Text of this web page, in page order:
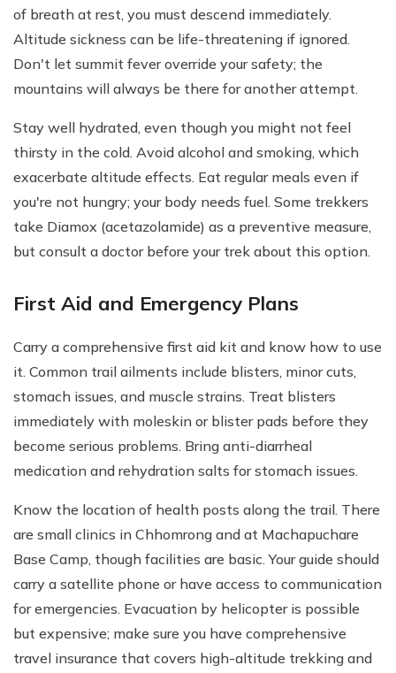
of breath at rest, you must descend immediately.
Altitude sickness can be life-threatening if ignored.
Don't let summit fever override your safety; the
mountains will always be there for another attempt.
Stay well hydrated, even though you might not feel
thirsty in the cold. Avoid alcohol and smoking, which
exacerbate altitude effects. Eat regular meals even if
you're not hungry; your body needs fuel. Some trekkers
take Diamox (acetazolamide) as a preventive measure,
but consult a doctor before your trek about this option.
First Aid and Emergency Plans
Carry a comprehensive first aid kit and know how to use
it. Common trail ailments include blisters, minor cuts,
stomach issues, and muscle strains. Treat blisters
immediately with moleskin or blister pads before they
become serious problems. Bring anti-diarrheal
medication and rehydration salts for stomach issues.
Know the location of health posts along the trail. There
are small clinics in Chhomrong and at Machapuchare
Base Camp, though facilities are basic. Your guide should
carry a satellite phone or have access to communication
for emergencies. Evacuation by helicopter is possible
but expensive; make sure you have comprehensive
travel insurance that covers high-altitude trekking and